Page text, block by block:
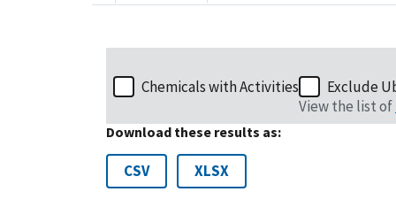
Chemicals with Activities
Exclude
View the list of
Download these results as:
CSV XLSX